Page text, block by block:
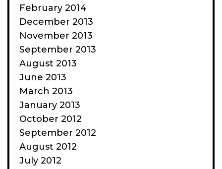
February 2014
December 2013
November 2013
September 2013
August 2013
June 2013
March 2013
January 2013
October 2012
September 2012
August 2012
July 2012